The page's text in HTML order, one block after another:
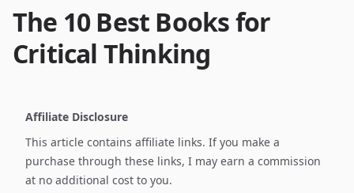
The 10 Best Books for
Critical Thinking
Affiliate Disclosure
This article contains affiliate links. If you make a
purchase through these links, I may earn a commission
at no additional cost to you.